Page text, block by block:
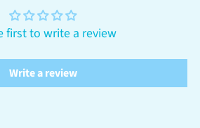
first to write a review
Write a review